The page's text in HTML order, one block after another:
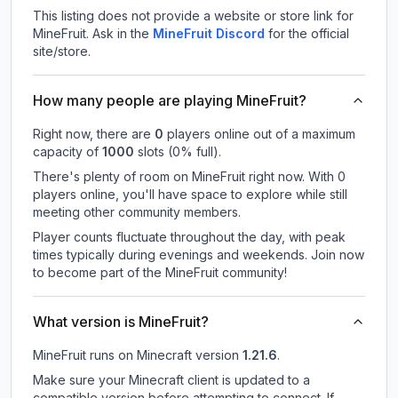
This listing does not provide a website or store link for
MineFruit. Ask in the MineFruit Discord for the official
site/store.
How many people are playing MineFruit?
Right now, there are 0 players online out of a maximum
capacity of 1000 slots (0% full).
There's plenty of room on MineFruit right now. With 0
players online, you'll have space to explore while still
meeting other community members.
Player counts fluctuate throughout the day, with peak
times typically during evenings and weekends. Join now
to become part of the MineFruit community!
What version is MineFruit?
MineFruit runs on Minecraft version 1.21.6.
Make sure your Minecraft client is updated to a